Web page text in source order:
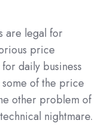
are legal for
price
daily business
of the price
other problem of
nightmare.